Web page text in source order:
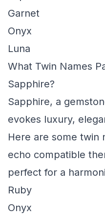
Garnet
Onyx
Luna
What Twin Names
Sapphire?
Sapphire, a
evokes luxury,
Here are some twin
echo compatible
perfect for a
Ruby
Onyx